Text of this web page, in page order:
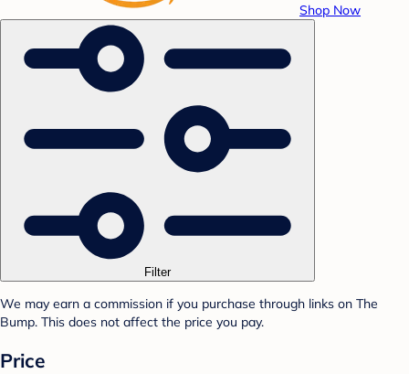
Shop Now
Filter
We may earn a commission if you purchase through links on The
Bump. This does not affect the price you pay.
Price